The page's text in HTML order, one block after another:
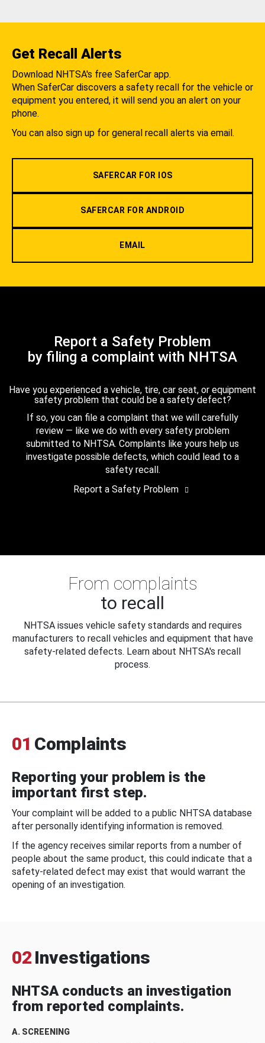
Get Recall Alerts
Download NHTSA's free SaferCar app.
When SaferCar discovers a safety recall for the vehicle or
equipment you entered, it will send you an alert on your
phone.
You can also sign up for general recall alerts via email.
SAFERCAR FOR IOS
SAFERCAR FOR ANDROID
EMAIL
Report a Safety Problem
by filing a complaint with NHTSA
Have you experienced a vehicle, tire, car seat, or equipment
safety problem that could be a safety defect?
If so, you can file a complaint that we will carefully
review — like we do with every safety problem
submitted to NHTSA. Complaints like yours help us
investigate possible defects, which could lead to a
safety recall.
Report a Safety Problem
From complaints
to recall
NHTSA issues vehicle safety standards and requires
manufacturers to recall vehicles and equipment that have
safety-related defects. Learn about NHTSA's recall
process.
01 Complaints
Reporting your problem is the
important first step.
Your complaint will be added to a public NHTSA database
after personally identifying information is removed.
If the agency receives similar reports from a number of
people about the same product, this could indicate that a
safety-related defect may exist that would warrant the
opening of an investigation.
02 Investigations
NHTSA conducts an investigation
from reported complaints.
A. SCREENING